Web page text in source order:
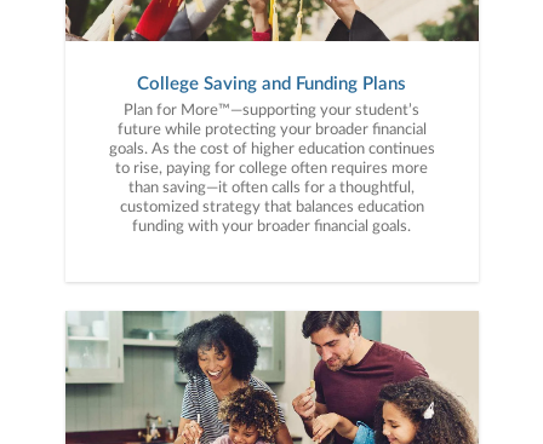
College Saving and Funding Plans
Plan for More™—supporting your student’s
future while protecting your broader financial
goals. As the cost of higher education continues
to rise, paying for college often requires more
than saving—it often calls for a thoughtful,
customized strategy that balances education
funding with your broader financial goals.